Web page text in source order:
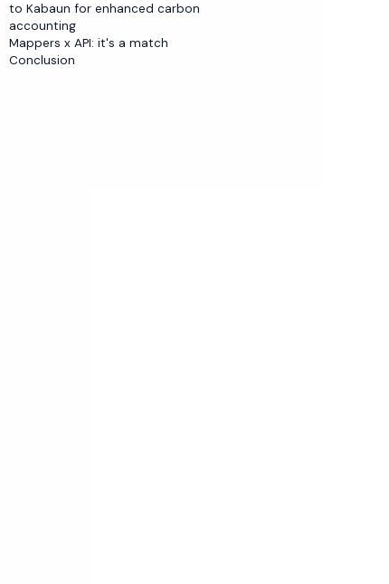
to Kabaun for enhanced carbon
accounting
Mappers x API: it's a match
Conclusion